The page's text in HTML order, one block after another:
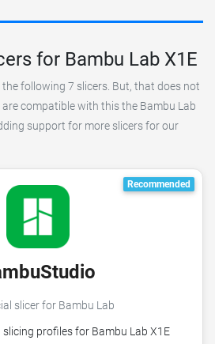
for Bambu Lab X1E
following 7 slicers. But, that does not
compatible with this the Bambu Lab
support for more slicers for our
Recommended
slicer for Bambu Lab
profiles for Bambu Lab X1E